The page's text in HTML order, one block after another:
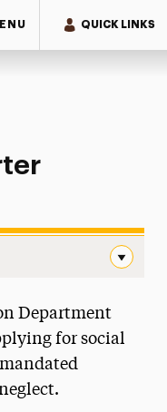
QUICK LINKS
Department
for social